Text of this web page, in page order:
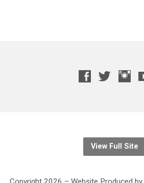
View Full Site